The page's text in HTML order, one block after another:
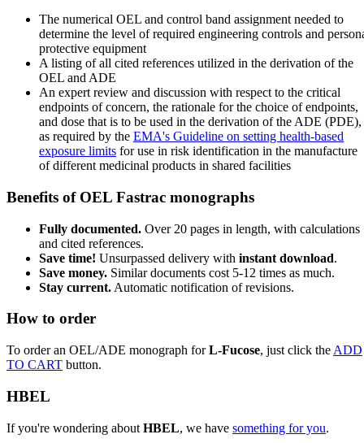
The numerical OEL and control band assignment needed to
determine the level of required engineering controls and
protective equipment
A listing of all cited references utilized in the derivation of the
OEL and ADE
An expert review and discussion with respect to the critical
endpoints of concern, the rationale for the choice of endpoints,
and dose that is to be used in the derivation of the ADE (PDE),
as required by the EMA's Guideline on setting health-based
exposure limits for use in risk identification in the manufacture
of different medicinal products in shared facilities
Benefits of OEL Fastrac monographs
Fully documented. Over 20 pages in length, with calculations
and cited references.
Save time! Unsurpassed delivery with instant download.
Save money. Similar documents cost 5-12 times as much.
Stay current. Automatic notification of revisions.
How to order
To order an OEL/ADE monograph forL-Fucose, just click the ADD
TO CART button.
HBEL
If you're wondering about HBEL, we have something for you.